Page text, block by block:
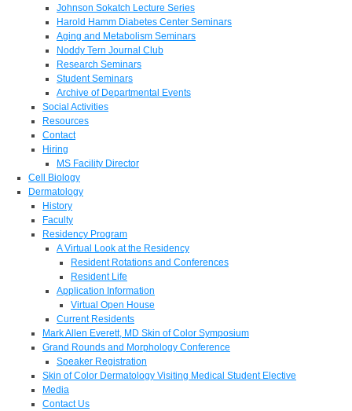
Johnson Sokatch Lecture Series
Harold Hamm Diabetes Center Seminars
Aging and Metabolism Seminars
Noddy Tern Journal Club
Research Seminars
Student Seminars
Archive of Departmental Events
Social Activities
Resources
Contact
Hiring
MS Facility Director
Cell Biology
Dermatology
History
Faculty
Residency Program
A Virtual Look at the Residency
Resident Rotations and Conferences
Resident Life
Application Information
Virtual Open House
Current Residents
Mark Allen Everett, MD Skin of Color Symposium
Grand Rounds and Morphology Conference
Speaker Registration
Skin of Color Dermatology Visiting Medical Student Elective
Media
Contact Us